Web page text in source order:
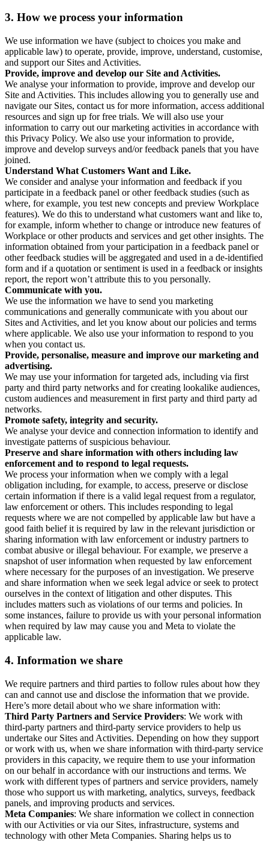
3. How we process your information
We use information we have (subject to choices you make and
applicable law) to operate, provide, improve, understand, customise,
and support our Sites and Activities.
Provide, improve and develop our Site and Activities.
We analyse your information to provide, improve and develop our
Site and Activities. This includes allowing you to generally use and
navigate our Sites, contact us for more information, access additional
resources and sign up for free trials. We will also use your
information to carry out our marketing activities in accordance with
this Privacy Policy. We also use your information to provide,
improve and develop surveys and/or feedback panels that you have
joined.
Understand What Customers Want and Like.
We consider and analyse your information and feedback if you
participate in a feedback panel or other feedback studies (such as
where, for example, you test new concepts and preview Workplace
features). We do this to understand what customers want and like to,
for example, inform whether to change or introduce new features of
Workplace or other products and services and get other insights. The
information obtained from your participation in a feedback panel or
other feedback studies will be aggregated and used in a de-identified
form and if a quotation or sentiment is used in a feedback or insights
report, the report won’t attribute this to you personally.
Communicate with you.
We use the information we have to send you marketing
communications and generally communicate with you about our
Sites and Activities, and let you know about our policies and terms
where applicable. We also use your information to respond to you
when you contact us.
Provide, personalise, measure and improve our marketing and
advertising.
We may use your information for targeted ads, including via first
party and third party networks and for creating lookalike audiences,
custom audiences and measurement in first party and third party ad
networks.
Promote safety, integrity and security.
We analyse your device and connection information to identify and
investigate patterns of suspicious behaviour.
Preserve and share information with others including law
enforcement and to respond to legal requests.
We process your information when we comply with a legal
obligation including, for example, to access, preserve or disclose
certain information if there is a valid legal request from a regulator,
law enforcement or others. This includes responding to legal
requests where we are not compelled by applicable law but have a
good faith belief it is required by law in the relevant jurisdiction or
sharing information with law enforcement or industry partners to
combat abusive or illegal behaviour. For example, we preserve a
snapshot of user information when requested by law enforcement
where necessary for the purposes of an investigation. We preserve
and share information when we seek legal advice or seek to protect
ourselves in the context of litigation and other disputes. This
includes matters such as violations of our terms and policies. In
some instances, failure to provide us with your personal information
when required by law may cause you and Meta to violate the
applicable law.
4. Information we share
We require partners and third parties to follow rules about how they
can and cannot use and disclose the information that we provide.
Here’s more detail about who we share information with:
Third Party Partners and Service Providers: We work with
third-party partners and third-party service providers to help us
undertake our Sites and Activities. Depending on how they support
or work with us, when we share information with third-party service
providers in this capacity, we require them to use your information
on our behalf in accordance with our instructions and terms. We
work with different types of partners and service providers, namely
those who support us with marketing, analytics, surveys, feedback
panels, and improving products and services.
Meta Companies: We share information we collect in connection
with our Activities or via our Sites, infrastructure, systems and
technology with other Meta Companies. Sharing helps us to